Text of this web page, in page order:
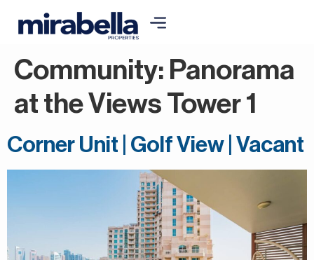
Community: Panorama
at the Views Tower 1
Corner Unit | Golf View | Vacant